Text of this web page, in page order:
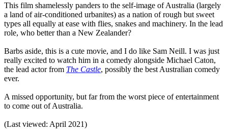
This film shamelessly panders to the self-image of Australia (largely
a land of air-conditioned urbanites) as a nation of rough but sweet
types all equally at ease with flies, snakes and machinery. In the lead
role, who better than a New Zealander?
Barbs aside, this is a cute movie, and I do like Sam Neill. I was just
really excited to watch him in a comedy alongside Michael Caton,
the lead actor from The Castle, possibly the best Australian comedy
ever.
A missed opportunity, but far from the worst piece of entertainment
to come out of Australia.
(Last viewed: April 2021)